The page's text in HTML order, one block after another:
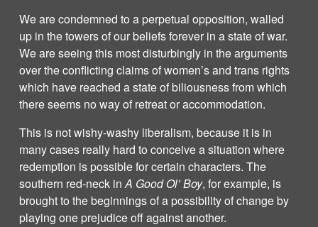
We are condemned to a perpetual opposition, walled
up in the towers of our beliefs forever in a state of war.
We are seeing this most disturbingly in the arguments
over the conflicting claims of women’s and trans rights
which have reached a state of biliousness from which
there seems no way of retreat or accommodation.
This is not wishy-washy liberalism, because it is in
many cases really hard to conceive a situation where
redemption is possible for certain characters. The
southern red-neck inA Good Ol’ Boy, for example, is
brought to the beginnings of a possibility of change by
playing one prejudice off against another.